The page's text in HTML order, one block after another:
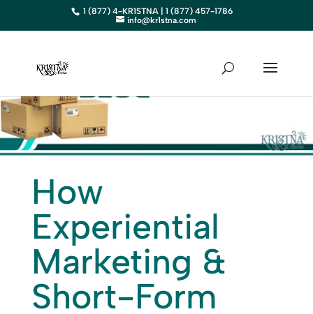
1 (877) 4-KR1STNA | 1 (877) 457-1786
info@kr1stna.com
How
Experiential
Marketing &
Short-Form